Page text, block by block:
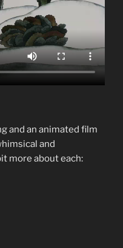
and an animated film
and
more about each: